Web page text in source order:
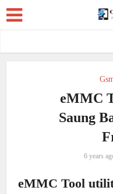
eMMC
Saung
6 years
eMMC Tool